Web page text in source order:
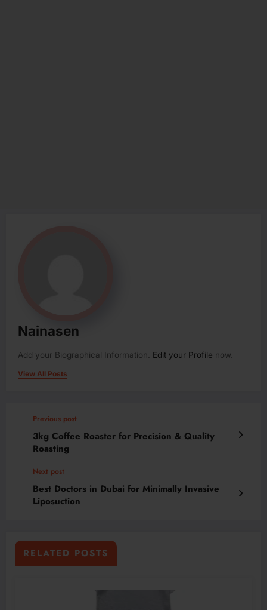
Nainasen
Add your Biographical Information. Edit your Profile now.
View All Posts
Previous post
3kg Coffee Roaster for Precision & Quality
Roasting
Next post
Best Doctors in Dubai for Minimally Invasive
Liposuction
RELATED POSTS